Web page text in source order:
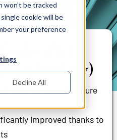
won’t be tracked
cookie will be
your preference
Decline All
after a
technology)
communication culture
improved thanks to